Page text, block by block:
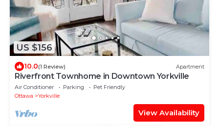
US $156
10.0(1 Review) Apartment
Riverfront Townhome in Downtown Yorkville
Air Conditioner Parking
Pet Friendly
Ottawa
Yorkville
View Availability